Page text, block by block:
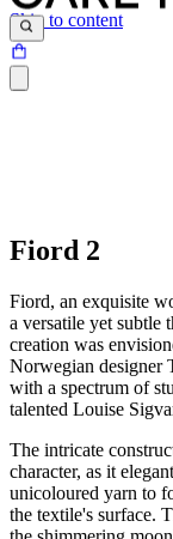
Skip to content
Fiord 2
Fiord, an exquisite
a versatile yet subtle
creation was
Norwegian designer
with a spectrum of
talented Louise
The intricate
character, as it
unicoloured yarn to
the textile's surface.